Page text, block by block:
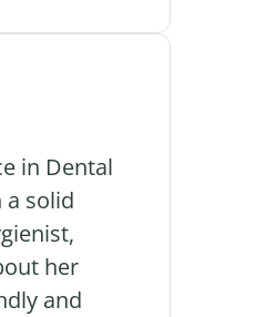
in Dental
a solid
her
and